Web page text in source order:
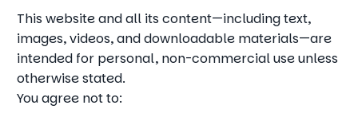
This website and all its content—including text,
images, videos, and downloadable materials—are
intended for personal, non-commercial use unless
otherwise stated.
You agree not to: